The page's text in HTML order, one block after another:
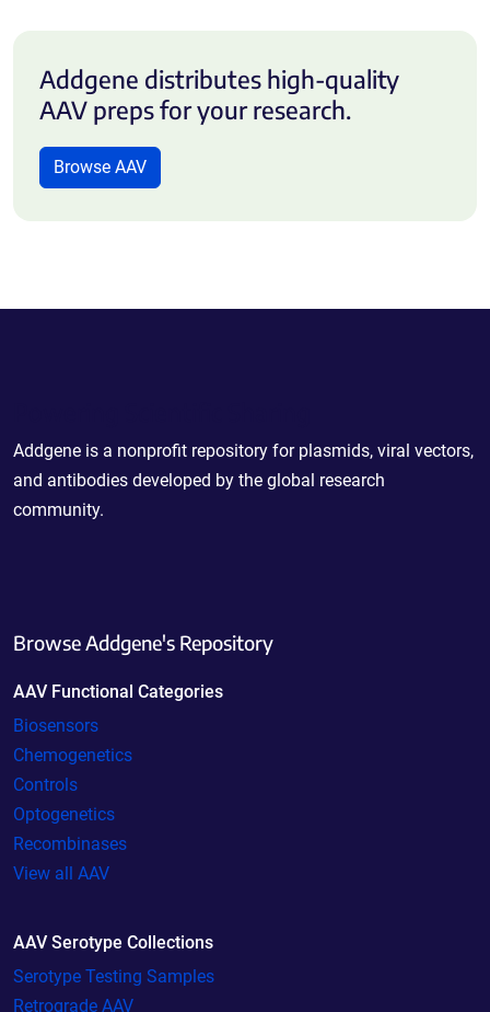
Addgene distributes high-quality
AAV preps for your research.
Browse AAV
Addgene is a nonprofit repository for plasmids, viral vectors,
and antibodies developed by the global research
community.
Browse Addgene's Repository
AAV Functional Categories
Biosensors
Chemogenetics
Controls
Optogenetics
Recombinases
View all AAV
AAV Serotype Collections
Serotype Testing Samples
Retrograde AAV